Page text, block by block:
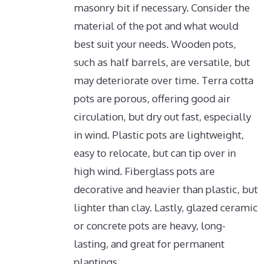
masonry bit if necessary. Consider the
material of the pot and what would
best suit your needs. Wooden pots,
such as half barrels, are versatile, but
may deteriorate over time. Terra cotta
pots are porous, offering good air
circulation, but dry out fast, especially
in wind. Plastic pots are lightweight,
easy to relocate, but can tip over in
high wind. Fiberglass pots are
decorative and heavier than plastic, but
lighter than clay. Lastly, glazed ceramic
or concrete pots are heavy, long-
lasting, and great for permanent